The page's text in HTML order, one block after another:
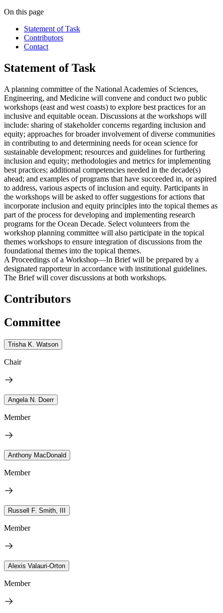
On this page
Statement of Task
Contributors
Contact
Statement of Task
A planning committee of the National Academies of Sciences,
Engineering, and Medicine will convene and conduct two public
workshops (east and west coasts) to explore best practices for an
inclusive and equitable ocean. Discussions at the workshops will
include: sharing of stakeholder concerns regarding inclusion and
equity; approaches for broader involvement of diverse communities
in contributing to and determining needs for ocean science for
sustainable development; resources and guidelines for furthering
inclusion and equity; methodologies and metrics for implementing
best practices; additional competencies needed in the decade(s)
ahead; and examples of programs that have succeeded in, or aspired
to address, various aspects of inclusion and equity. Participants in
the workshops will be asked to offer suggestions for actions that
incorporate inclusion and equity principles into the topical themes as
part of the process for developing and implementing research
programs for the Ocean Decade. Select volunteers from the
workshop planning committee will also participate in the topical
themes workshops to ensure integration of discussions from the
foundational themes into the topical themes.
A Proceedings of a Workshop—In Brief will be prepared by a
designated rapporteur in accordance with institutional guidelines.
The Brief will cover discussions at both workshops.
Contributors
Committee
Trisha K. Watson
Chair
Angela N. Doerr
Member
Anthony MacDonald
Member
Russell F. Smith, III
Member
Alexis Valauri-Orton
Member